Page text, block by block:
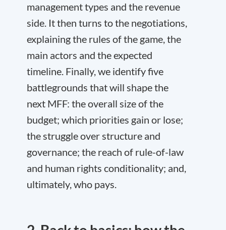
management types and the revenue
side. It then turns to the negotiations,
explaining the rules of the game, the
main actors and the expected
timeline. Finally, we identify five
battlegrounds that will shape the
next MFF: the overall size of the
budget; which priorities gain or lose;
the struggle over structure and
governance; the reach of rule-of-law
and human rights conditionality; and,
ultimately, who pays.